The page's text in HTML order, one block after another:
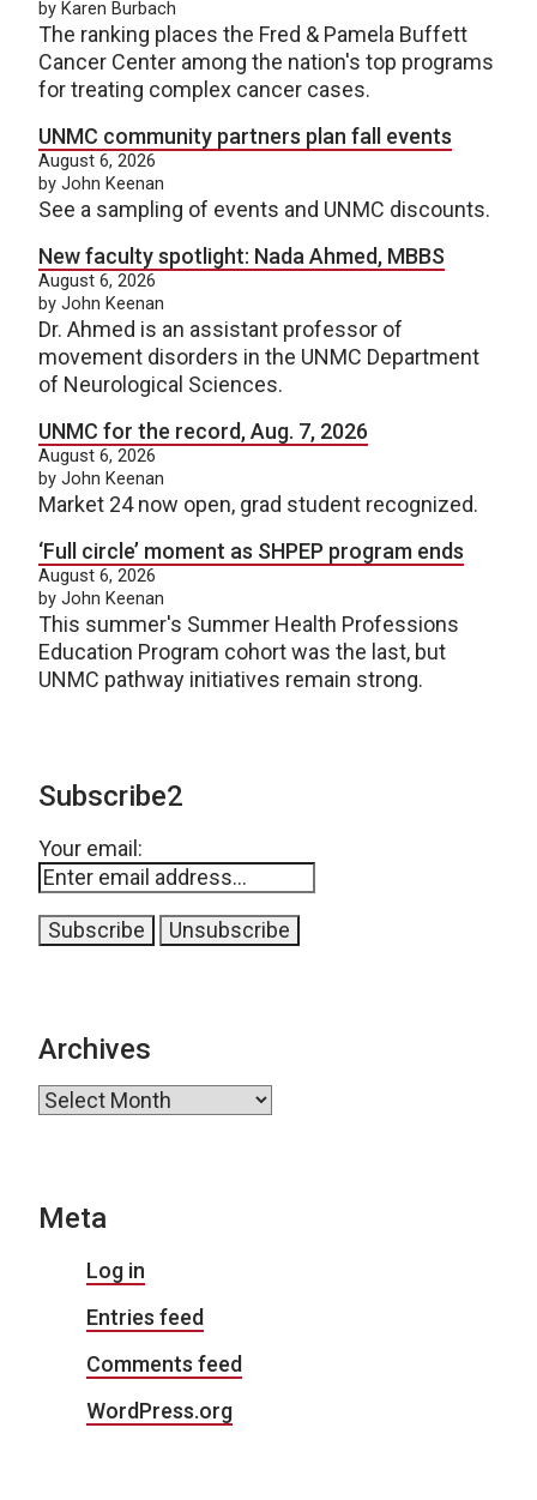
by Karen Burbach
The ranking places the Fred & Pamela Buffett
Cancer Center among the nation's top programs
for treating complex cancer cases.
UNMC community partners plan fall events
August 6, 2026
by John Keenan
See a sampling of events and UNMC discounts.
New faculty spotlight: Nada Ahmed, MBBS
August 6, 2026
by John Keenan
Dr. Ahmed is an assistant professor of
movement disorders in the UNMC Department
of Neurological Sciences.
UNMC for the record, Aug. 7, 2026
August 6, 2026
by John Keenan
Market 24 now open, grad student recognized.
‘Full circle’ moment as SHPEP program ends
August 6, 2026
by John Keenan
This summer's Summer Health Professions
Education Program cohort was the last, but
UNMC pathway initiatives remain strong.
Subscribe2
Your email:
Archives
Archives
Meta
Log in
Entries feed
Comments feed
WordPress.org